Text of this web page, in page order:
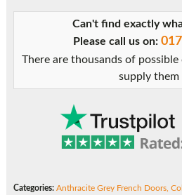
Grey
Doors
Can't find exactly
Please call us on:
There are thousands of
supply them
Categories: Anthracite Grey French Doors,